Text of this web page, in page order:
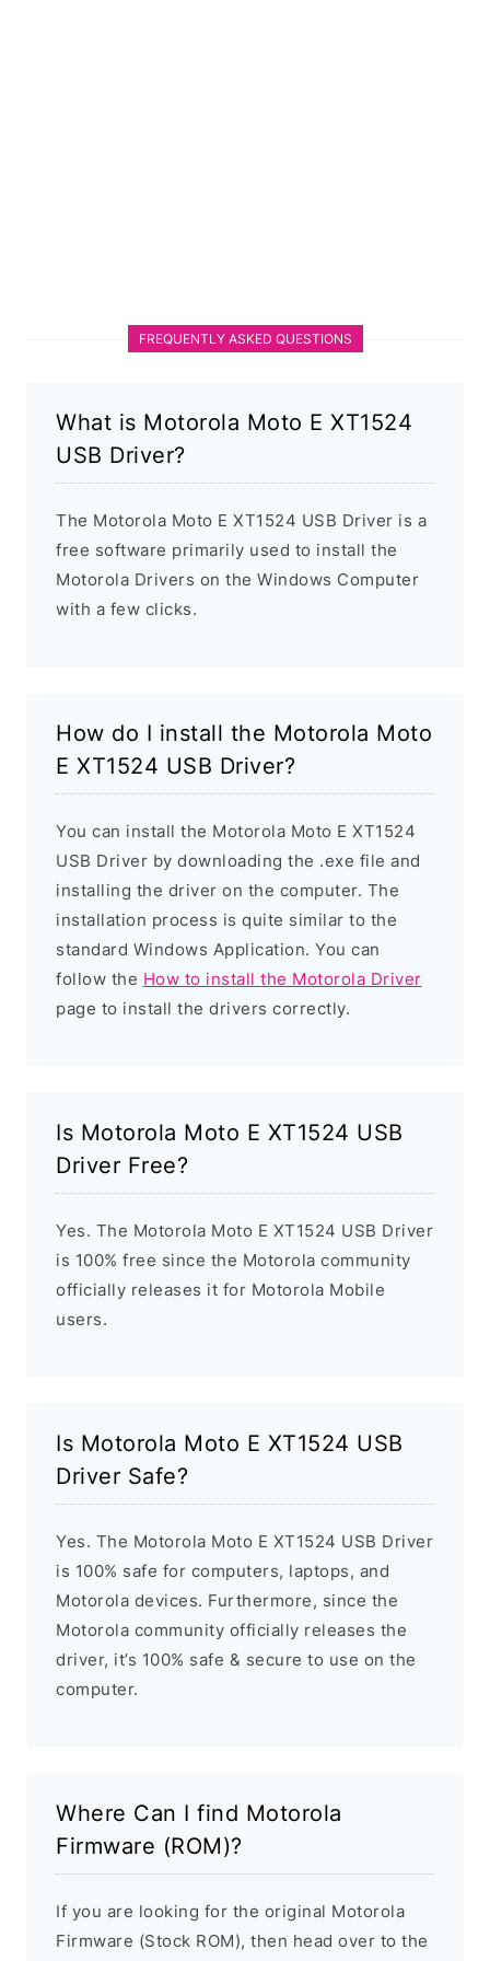
FREQUENTLY ASKED QUESTIONS
What is Motorola Moto E XT1524
USB Driver?
The Motorola Moto E XT1524 USB Driver is a
free software primarily used to install the
Motorola Drivers on the Windows Computer
with a few clicks.
How do I install the Motorola Moto
E XT1524 USB Driver?
You can install the Motorola Moto E XT1524
USB Driver by downloading the .exe file and
installing the driver on the computer. The
installation process is quite similar to the
standard Windows Application. You can
follow the How to install the Motorola Driver
page to install the drivers correctly.
Is Motorola Moto E XT1524 USB
Driver Free?
Yes. The Motorola Moto E XT1524 USB Driver
is 100% free since the Motorola community
officially releases it for Motorola Mobile
users.
Is Motorola Moto E XT1524 USB
Driver Safe?
Yes. The Motorola Moto E XT1524 USB Driver
is 100% safe for computers, laptops, and
Motorola devices. Furthermore, since the
Motorola community officially releases the
driver, it’s 100% safe & secure to use on the
computer.
Where Can I find Motorola
Firmware (ROM)?
If you are looking for the original Motorola
Firmware (Stock ROM), then head over to the